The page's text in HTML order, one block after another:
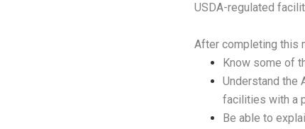
USDA-regulated
After completing this
Know some of
Understand the
facilities with a
Be able to